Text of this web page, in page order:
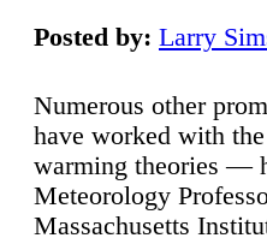
Posted by: Larry
Numerous other
have worked with
warming theories —
Meteorology
Massachusetts